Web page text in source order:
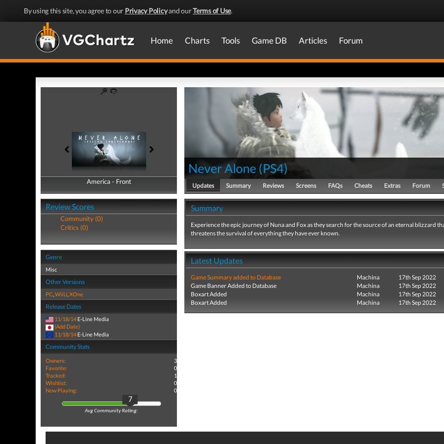
By using this site, you agree to our Privacy Policyand ourTerms of Use.
Home Charts Tools Game DB Articles Forum
America - Front
America - Back
Review Scores
Community (0)
Critics (0)
Genre
Misc
Other Versions
PC,WiiU,XOne
Release Dates
11/18/14 E-Line Media
(Add Date)
11/18/14 E-Line Media
Community Stats
Owners:
3
Favorite:
0
Tracked:
1
Wishlist:
0
Now Playing:
0
7
Avg Community Rating:
Never Alone (PS4)
Updates Summary Reviews Screens FAQs Cheats Extras Forum
Summary
Experience the epic journey of Nuna and Fox as they search for the source of an eternal blizzard
threatens the survival of everything they have ever known.
Latest Updates
Game Summary added to Database Machina
17th Sep 2022
Game Banner Added to Database
Machina
17th Sep 2022
Boxart Added
Machina
17th Sep 2022
Boxart Added
Machina 17th Sep 2022